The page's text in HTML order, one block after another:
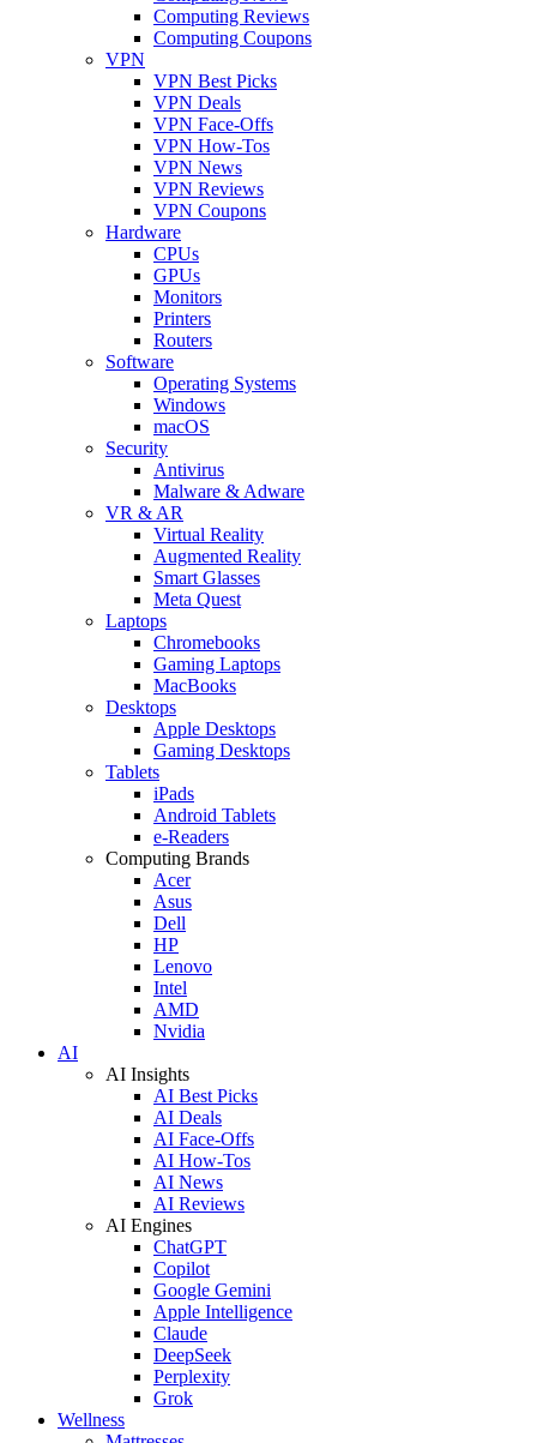
Computing Reviews
Computing Coupons
VPN
VPN Best Picks
VPN Deals
VPN Face-Offs
VPN How-Tos
VPN News
VPN Reviews
VPN Coupons
Hardware
CPUs
GPUs
Monitors
Printers
Routers
Software
Operating Systems
Windows
macOS
Security
Antivirus
Malware & Adware
VR & AR
Virtual Reality
Augmented Reality
Smart Glasses
Meta Quest
Laptops
Chromebooks
Gaming Laptops
MacBooks
Desktops
Apple Desktops
Gaming Desktops
Tablets
iPads
Android Tablets
e-Readers
Computing Brands
Acer
Asus
Dell
HP
Lenovo
Intel
AMD
Nvidia
AI
AI Insights
AI Best Picks
AI Deals
AI Face-Offs
AI How-Tos
AI News
AI Reviews
AI Engines
ChatGPT
Copilot
Google Gemini
Apple Intelligence
Claude
DeepSeek
Perplexity
Grok
Wellness